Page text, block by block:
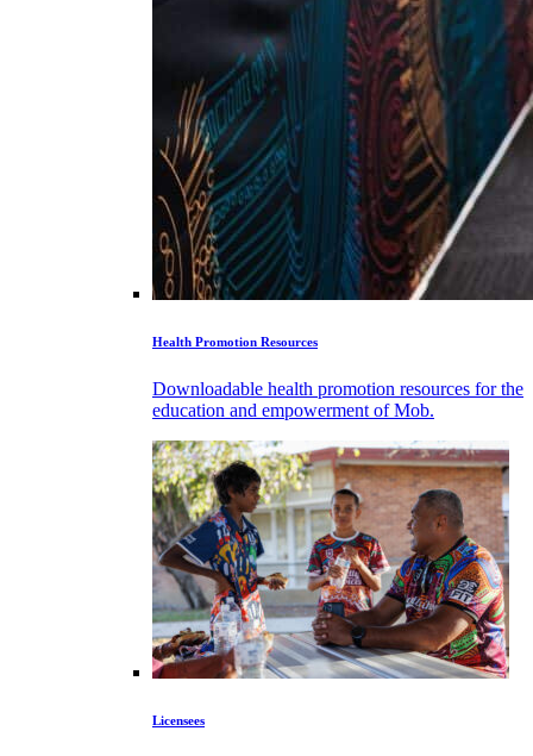
Health Promotion Resources
Downloadable health promotion resources for the
education and empowerment of Mob.
Licensees